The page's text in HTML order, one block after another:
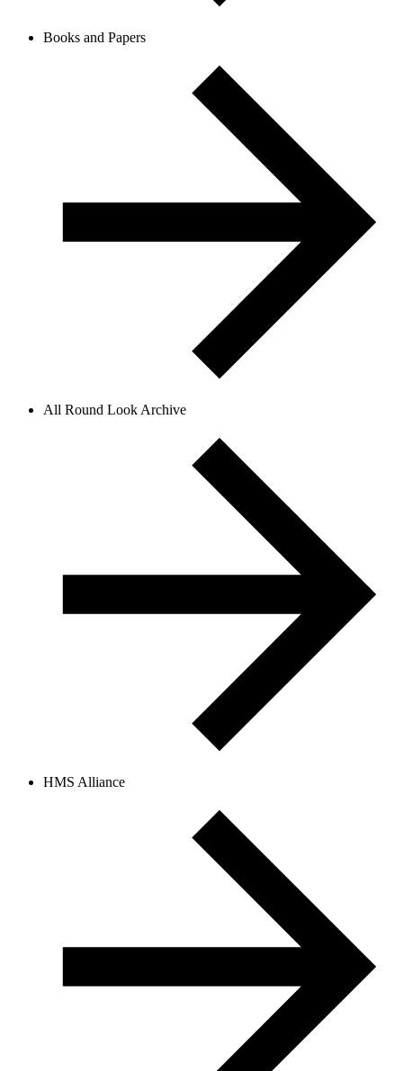
Books and Papers
All Round Look Archive
HMS Alliance